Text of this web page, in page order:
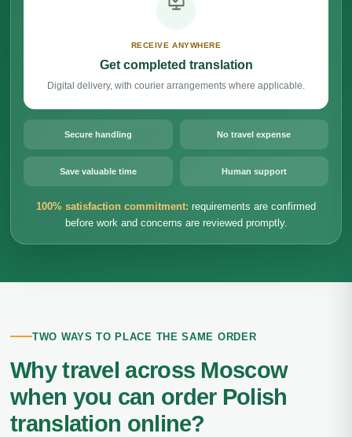
RECEIVE ANYWHERE
Get completed translation
Digital delivery, with courier arrangements where applicable.
Secure handling No travel expense
Save valuable time Human support
100% satisfaction commitment: requirements are confirmed
before work and concerns are reviewed promptly.
TWO WAYS TO PLACE THE SAME ORDER
Why travel across Moscow
when you can order Polish
translation online?